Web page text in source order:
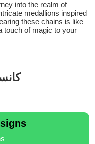
into the realm of
medallions inspired
these chains is like
touch of magic to your